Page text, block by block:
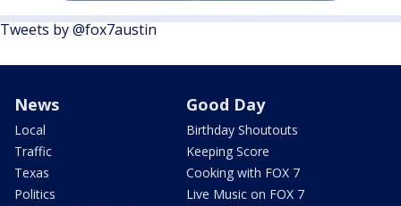
Tweets by @fox7austin
News
Local
Traffic
Texas
Politics
Good Day
Birthday Shoutouts
Keeping Score
Cooking with FOX 7
Live Music on FOX 7